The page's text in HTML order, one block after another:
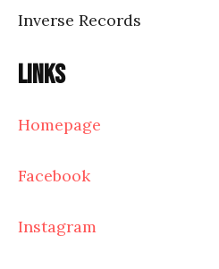
Inverse Records
Links
Homepage
Facebook
Instagram